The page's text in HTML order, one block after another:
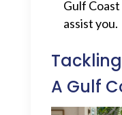
Gulf
assist you.
A Gulf